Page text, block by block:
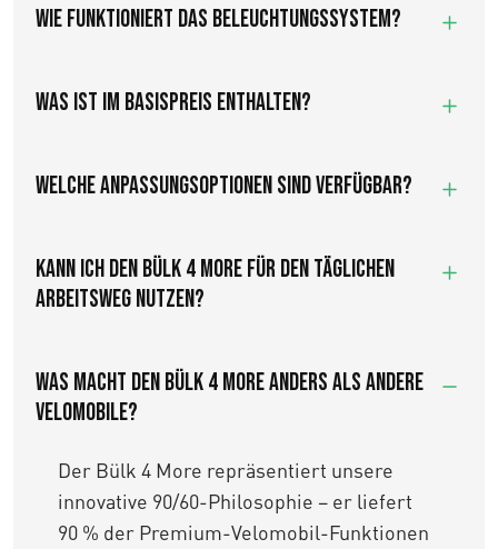
Wie funktioniert das Beleuchtungssystem?
Was ist im Basispreis enthalten?
Welche Anpassungsoptionen sind verfügbar?
Kann ich den Bülk 4 More für den täglichen
Arbeitsweg nutzen?
Was macht den Bülk 4 More anders als andere
Velomobile?
Der Bülk 4 More repräsentiert unsere
innovative 90/60-Philosophie – er liefert
90 % der Premium-Velomobil-Funktionen